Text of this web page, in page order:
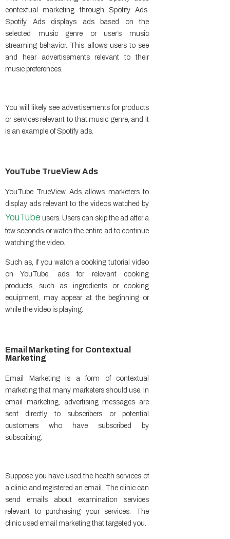
contextual marketing through Spotify Ads.
Spotify Ads displays ads based on the
selected music genre or user’s music
streaming behavior. This allows users to see
and hear advertisements relevant to their
music preferences.
You will likely see advertisements for products
or services relevant to that music genre, and it
is an example of Spotify ads.
YouTube TrueView Ads
YouTube TrueView Ads allows marketers to
display ads relevant to the videos watched by
YouTube users. Users can skip the ad after a
few seconds or watch the entire ad to continue
watching the video.
Such as, if you watch a cooking tutorial video
on YouTube, ads for relevant cooking
products, such as ingredients or cooking
equipment, may appear at the beginning or
while the video is playing.
Email Marketing for Contextual
Marketing
Email Marketing is a form of contextual
marketing that many marketers should use. In
email marketing, advertising messages are
sent directly to subscribers or potential
customers who have subscribed by
subscribing.
Suppose you have used the health services of
a clinic and registered an email. The clinic can
send emails about examination services
relevant to purchasing your services. The
clinic used email marketing that targeted you.